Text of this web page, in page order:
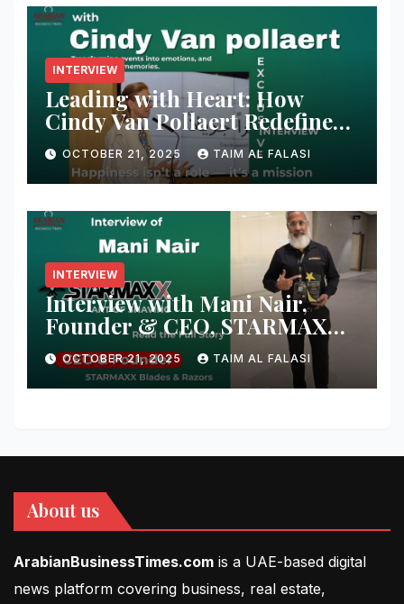
INTERVIEW
Leading with Heart: How
Cindy Van Pollaert Redefines
Happiness and Human
Connection at 555 Global Live
Experience
OCTOBER 21, 2025 TAIM AL FALASI
INTERVIEW
Interview with Mani Nair,
Founder & CEO, STARMAXX
Blades & Razors
OCTOBER 21, 2025 TAIM AL FALASI
About us
ArabianBusinessTimes.com is a UAE-based digital
news platform covering business, real estate,